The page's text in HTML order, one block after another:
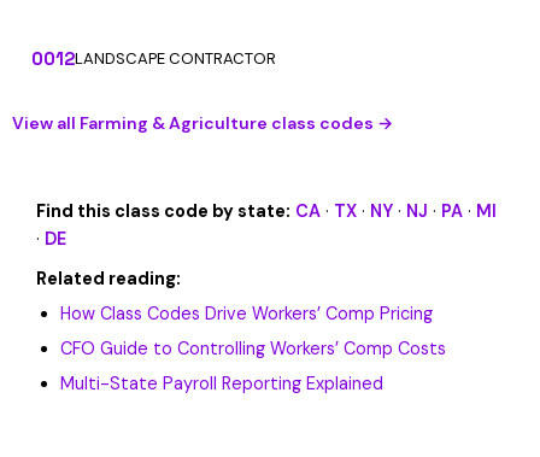
0012LANDSCAPE CONTRACTOR
View all Farming & Agriculture class codes →
Find this class code by state: CA · TX · NY · NJ · PA · MI
· DE
Related reading:
How Class Codes Drive Workers’ Comp Pricing
CFO Guide to Controlling Workers’ Comp Costs
Multi-State Payroll Reporting Explained